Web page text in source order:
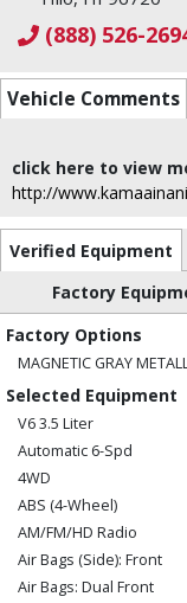
(888) 526-
Vehicle Comments
click here to view
http://
Verified Equipment
Factory
Factory Options
MAGNETIC GRAY
Selected Equipment
V6 3.5 Liter
Automatic 6-Spd
4WD
ABS (4-Wheel)
AM/FM/HD Radio
Air Bags (Side): Front
Air Bags: Dual Front